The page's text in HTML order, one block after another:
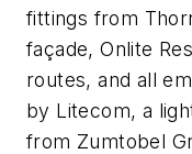
fittings from
façade, Onlite
routes, and all
by Litecom, a
from Zumtobel